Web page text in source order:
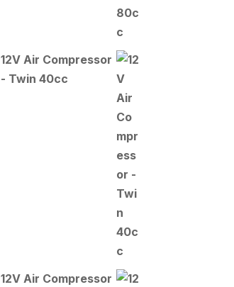
12V Air Compressor
- Twin 40cc
12V Air Compressor